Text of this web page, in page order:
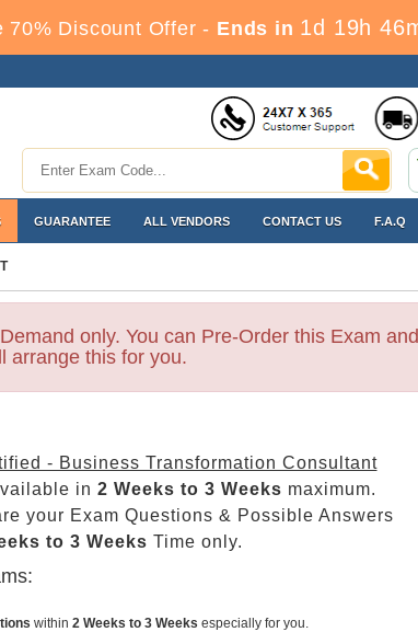
70% Discount Offer - Ends in 1d 19h
GUARANTEE ALL VENDORS CONTACT US F.A.Q
only. You can Pre-Order this Exam and
arrange this for you.
- Business Transformation Consultant
in 2 Weeks to 3 Weeks maximum.
your Exam Questions & Possible Answers
to 3 Weeks Time only.
within 2 Weeks to 3 Weeks especially for you.